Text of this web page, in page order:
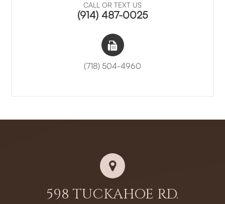
CALL OR TEXT US
(914) 487-0025
(718) 504-4960
598 TUCKAHOE RD.